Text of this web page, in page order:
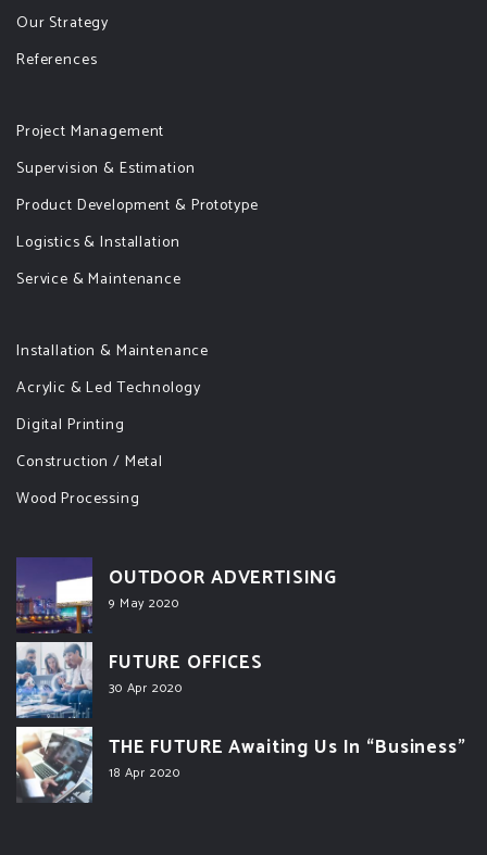
Our Strategy
References
Project Management
Supervision & Estimation
Product Development & Prototype
Logistics & Installation
Service & Maintenance
Installation & Maintenance
Acrylic & Led Technology
Digital Printing
Construction / Metal
Wood Processing
OUTDOOR ADVERTISING
9 May 2020
FUTURE OFFICES
30 Apr 2020
THE FUTURE Awaiting Us In “Business”
18 Apr 2020